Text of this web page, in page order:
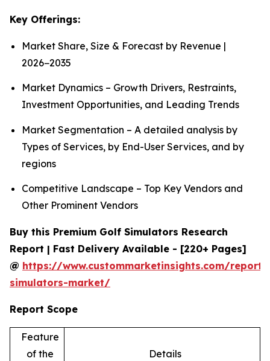
Key Offerings:
Market Share, Size & Forecast by Revenue |
2026−2035
Market Dynamics – Growth Drivers, Restraints,
Investment Opportunities, and Leading Trends
Market Segmentation – A detailed analysis by
Types of Services, by End-User Services, and by
regions
Competitive Landscape – Top Key Vendors and
Other Prominent Vendors
Buy this Premium Golf Simulators Research
Report | Fast Delivery Available - [220+ Pages]
@ https://www.custommarketinsights.com/
simulators-market/
Report Scope
Feature
of the
Details